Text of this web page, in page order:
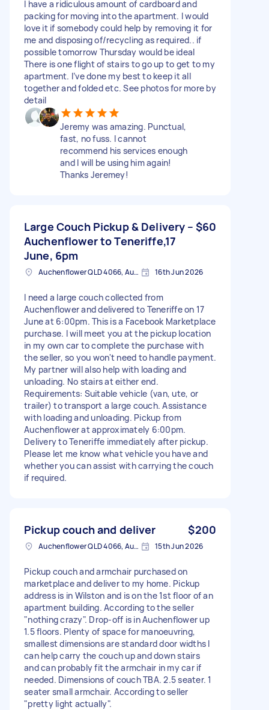
I have a ridiculous amount of cardboard and
packing for moving into the apartment. I would
love it if somebody could help by removing it for
me and disposing of/recycling as required.. if
possible tomorrow Thursday would be ideal
There is one flight of stairs to go up to get to my
apartment. I’ve done my best to keep it all
together and folded etc. See photos for more by
detail
Jeremy was amazing. Punctual,
fast, no fuss. I cannot
recommend his services enough
and I will be using him again!
Thanks Jeremey!
Large Couch Pickup & Delivery –
Auchenflower to Teneriffe,17
June, 6pm
$60
Auchenflower QLD 4066, Australia 16th Jun 2026
I need a large couch collected from
Auchenflower and delivered to Teneriffe on 17
June at 6:00pm. This is a Facebook Marketplace
purchase. I will meet you at the pickup location
in my own car to complete the purchase with
the seller, so you won't need to handle payment.
My partner will also help with loading and
unloading. No stairs at either end.
Requirements: Suitable vehicle (van, ute, or
trailer) to transport a large couch. Assistance
with loading and unloading. Pickup from
Auchenflower at approximately 6:00pm.
Delivery to Teneriffe immediately after pickup.
Please let me know what vehicle you have and
whether you can assist with carrying the couch
if required.
Pickup couch and deliver $200
Auchenflower QLD 4066, Australia 15th Jun 2026
Pickup couch and armchair purchased on
marketplace and deliver to my home. Pickup
address is in Wilston and is on the 1st floor of an
apartment building. According to the seller
"nothing crazy". Drop-off is in Auchenflower up
1.5 floors. Plenty of space for manoeuvring,
smallest dimensions are standard door widths I
can help carry the couch up and down stairs
and can probably fit the armchair in my car if
needed. Dimensions of couch TBA. 2.5 seater. 1
seater small armchair. According to seller
"pretty light actually".